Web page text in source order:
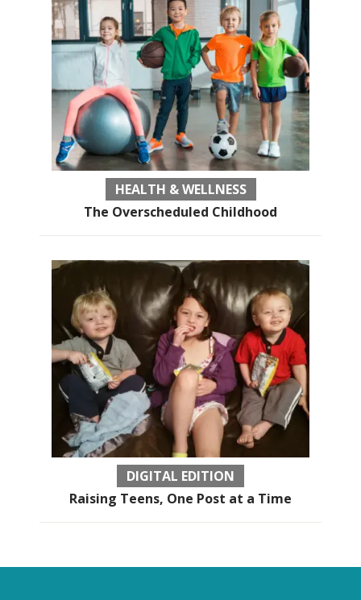
HEALTH & WELLNESS
The Overscheduled Childhood
DIGITAL EDITION
Raising Teens, One Post at a Time